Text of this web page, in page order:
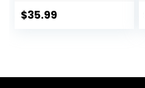
Meditation Chair,
Ideal Yoga Stool
Use
$35.99